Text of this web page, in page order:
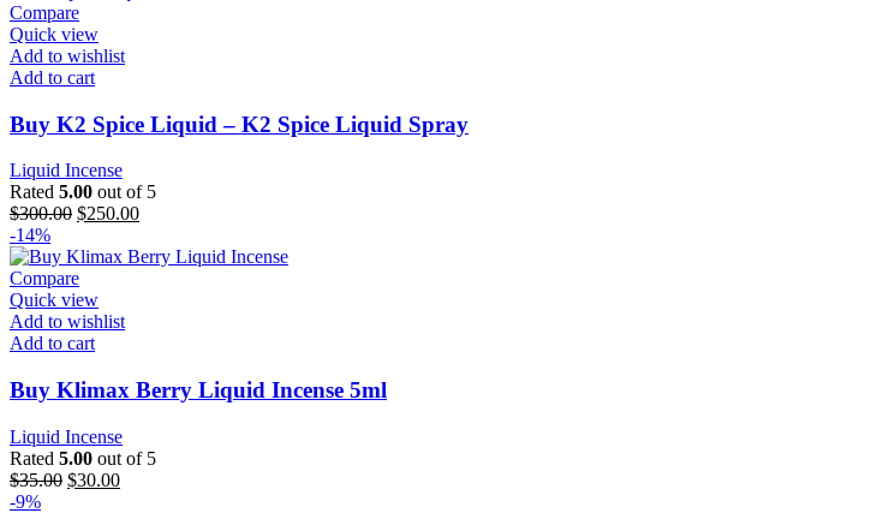
Compare
Quick view
Add to wishlist
Add to cart
Buy K2 Spice Liquid – K2 Spice Liquid Spray
Liquid Incense
Rated 5.00 out of 5
$300.00 $250.00
-14%
Compare
Quick view
Add to wishlist
Add to cart
Buy Klimax Berry Liquid Incense 5ml
Liquid Incense
Rated 5.00 out of 5
$35.00 $30.00
-9%